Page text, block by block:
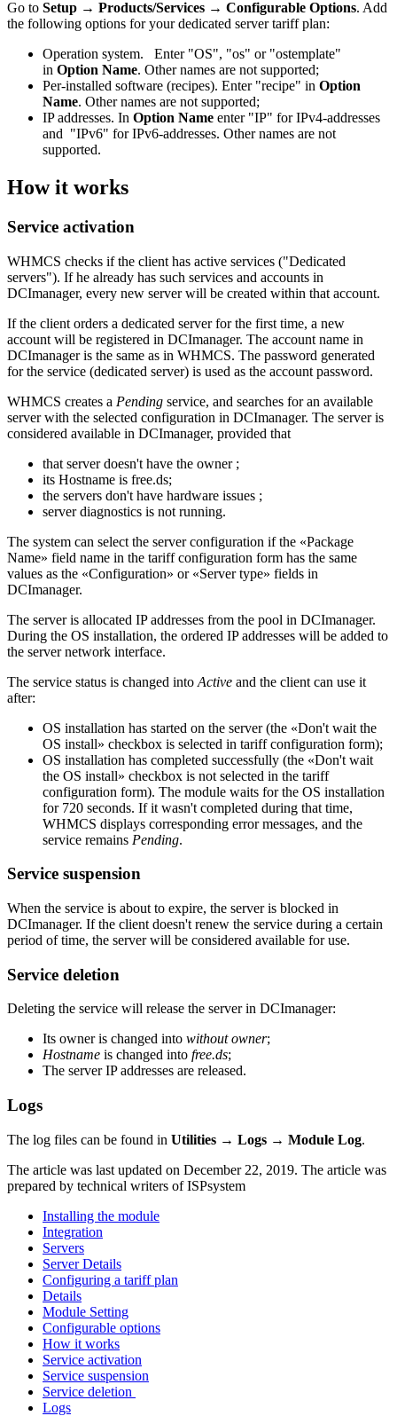
Go to Setup → Products/Services → Configurable Options. Add
the following options for your dedicated server tariff plan:
Operation system. Enter "OS", "os" or "ostemplate"
in Option Name. Other names are not supported;
Per-installed software (recipes). Enter "recipe" in Option
Name. Other names are not supported;
IP addresses. In Option Name enter "IP" for IPv4-addresses
and "IPv6" for IPv6-addresses. Other names are not
supported.
How it works
Service activation
WHMCS checks if the client has active services ("Dedicated
servers"). If he already has such services and accounts in
DCImanager, every new server will be created within that account.
If the client orders a dedicated server for the first time, a new
account will be registered in DCImanager. The account name in
DCImanager is the same as in WHMCS. The password generated
for the service (dedicated server) is used as the account password.
WHMCS creates a Pending service, and searches for an available
server with the selected configuration in DCImanager. The server is
considered available in DCImanager, provided that
that server doesn't have the owner ;
its Hostname is free.ds;
the servers don't have hardware issues ;
server diagnostics is not running.
The system can select the server configuration if the «Package
Name» field name in the tariff configuration form has the same
values as the «Configuration» or «Server type» fields in
DCImanager.
The server is allocated IP addresses from the pool in DCImanager.
During the OS installation, the ordered IP addresses will be added to
the server network interface.
The service status is changed into Active and the client can use it
after:
OS installation has started on the server (the «Don't wait the
OS install» checkbox is selected in tariff configuration form);
OS installation has completed successfully (the «Don't wait
the OS install» checkbox is not selected in the tariff
configuration form). The module waits for the OS installation
for 720 seconds. If it wasn't completed during that time,
WHMCS displays corresponding error messages, and the
service remains Pending.
Service suspension
When the service is about to expire, the server is blocked in
DCImanager. If the client doesn't renew the service during a certain
period of time, the server will be considered available for use.
Service deletion
Deleting the service will release the server in DCImanager:
Its owner is changed into without owner;
Hostname is changed into free.ds;
The server IP addresses are released.
Logs
The log files can be found in Utilities → Logs → Module Log.
The article was last updated on December 22, 2019. The article was
prepared by technical writers of ISPsystem
Installing the module
Integration
Servers
Server Details
Configuring a tariff plan
Details
Module Setting
Configurable options
How it works
Service activation
Service suspension
Service deletion
Logs